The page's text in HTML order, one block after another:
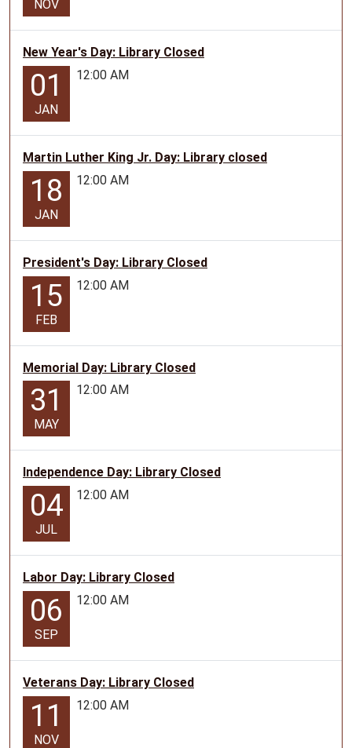
NOV
New Year's Day: Library Closed
01
JAN
12:00 AM
Martin Luther King Jr. Day: Library closed
18
JAN
12:00 AM
President's Day: Library Closed
15
FEB
12:00 AM
Memorial Day: Library Closed
31
MAY
12:00 AM
Independence Day: Library Closed
04
JUL
12:00 AM
Labor Day: Library Closed
06
SEP
12:00 AM
Veterans Day: Library Closed
11
NOV
12:00 AM